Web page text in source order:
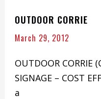
OUTDOOR CORRIE
March 29, 2012
OUTDOOR CORRIE
SIGNAGE – COST
a